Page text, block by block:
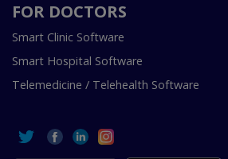
FOR DOCTORS
Smart Clinic Software
Smart Hospital Software
Telemedicine / Telehealth Software